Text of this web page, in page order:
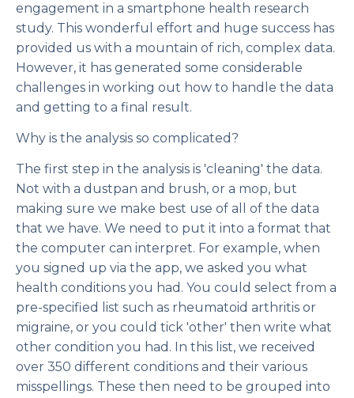
engagement in a smartphone health research
study. This wonderful effort and huge success has
provided us with a mountain of rich, complex data.
However, it has generated some considerable
challenges in working out how to handle the data
and getting to a final result.
Why is the analysis so complicated?
The first step in the analysis is 'cleaning' the data.
Not with a dustpan and brush, or a mop, but
making sure we make best use of all of the data
that we have. We need to put it into a format that
the computer can interpret. For example, when
you signed up via the app, we asked you what
health conditions you had. You could select from a
pre-specified list such as rheumatoid arthritis or
migraine, or you could tick 'other' then write what
other condition you had. In this list, we received
over 350 different conditions and their various
misspellings. These then need to be grouped into